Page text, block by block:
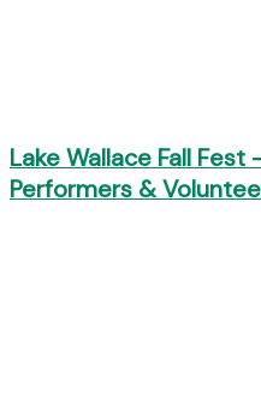
Lake Wallace Fall Fest
Performers &